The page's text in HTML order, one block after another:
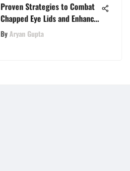
Proven Strategies to Combat
Chapped Eye Lids and Enhance
Eye Health Naturally
ByAryan Gupta